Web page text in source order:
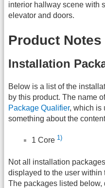
interior hallway scene with
elevator and doors.
Product Notes
Installation
Below is a list of the
by this product. The name
Package Qualifier, which is
something about the
1 Core 1)
Not all installation
displayed to the user within
The packages listed